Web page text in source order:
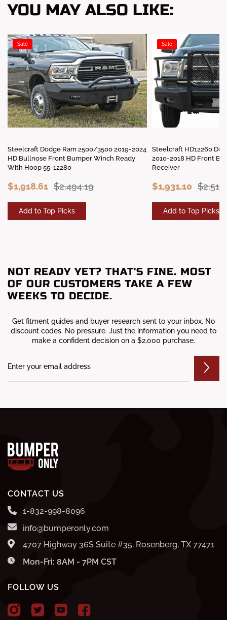
YOU MAY ALSO LIKE:
Sale
Steelcraft Dodge Ram 2500/3500 2019-2024
HD Bullnose Front Bumper Winch Ready
With Hoop 55-12280
$1,918.61 $2,494.19
Add to Top Picks
Sale
Steelcraft HD12260
2010-2018 HD Front
Receiver
$1,931.10
Add to Top Picks
NOT READY YET? THAT'S FINE. MOST
OF OUR CUSTOMERS TAKE A FEW
WEEKS TO DECIDE.
Get fitment guides and buyer research sent to your inbox. No
discount codes. No pressure. Just the information you need to
make a confident decision on a $2,000 purchase.
CONTACT US
1-832-998-8096
info@bumperonly.com
4707 Highway 36S Suite #35, Rosenberg, TX 77471
Mon-Fri: 8AM - 7PM CST
FOLLOW US